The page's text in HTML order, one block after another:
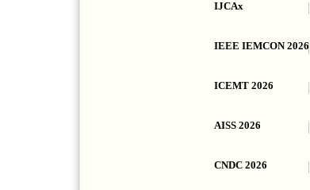
IJCAx
IEEE IEMCON 2026
ICEMT 2026
AISS 2026
CNDC 2026